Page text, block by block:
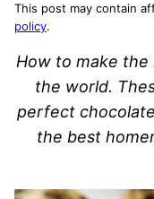
This post may contain
policy.
How to make
the world.
perfect
the best